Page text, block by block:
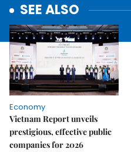
SEE ALSO
Economy
Vietnam Report unveils
prestigious, effective public
companies for 2026